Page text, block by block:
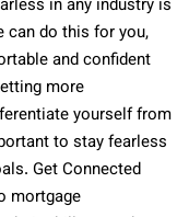
in any industry is
can do this for you,
and confident
more
yourself from
to stay fearless
Get Connected
mortgage